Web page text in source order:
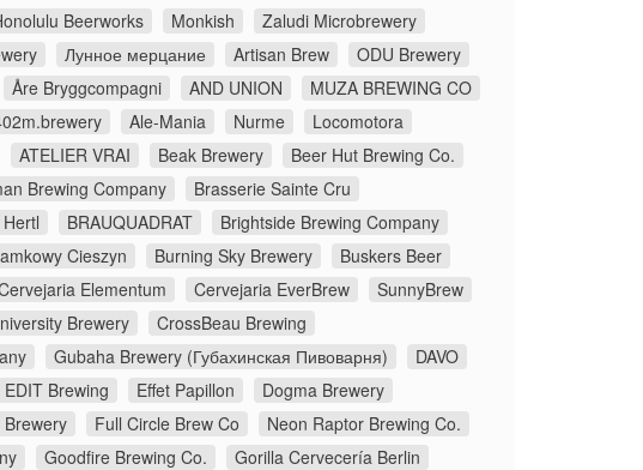
Beerworks Monkish
Zaludi Microbrewery
Лунное мерцание Artisan Brew
ODU Brewery
Åre Bryggcompagni AND UNION
MUZA BREWING CO
Ale-Mania Nurme
Locomotora
ATELIER VRAI Beak Brewery
Beer Hut Brewing Co.
Brewing Company
Brasserie Sainte Cru
BRAUQUADRAT
Brightside Brewing Company
Cieszyn Burning Sky Brewery
Buskers Beer
Elementum Cervejaria EverBrew
SunnyBrew
Brewery
CrossBeau Brewing
Gubaha Brewery (Губахинская Пивоварня)
DAVO
EDIT Brewing Effet Papillon
Dogma Brewery
Full Circle Brew Co
Neon Raptor Brewing Co.
Goodfire Brewing Co.
Gorilla Cervecería Berlin